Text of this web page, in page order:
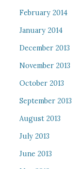
February 2014
January 2014
December 2013
November 2013
October 2013
September 2013
August 2013
July 2013
June 2013